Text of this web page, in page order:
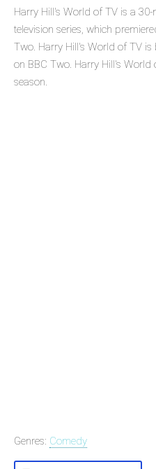
Harry Hill's World of TV is a
television series, which
Two. Harry Hill's World of TV
on BBC Two. Harry Hill's World
season.
Genres: Comedy